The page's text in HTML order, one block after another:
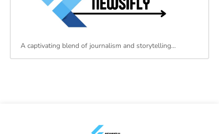
A captivating blend of journalism and storytelling…